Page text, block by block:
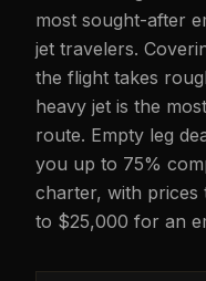
most sought-after
jet travelers.
the flight takes
heavy jet is the
route. Empty leg
you up to 75%
charter, with
to $25,000 for an